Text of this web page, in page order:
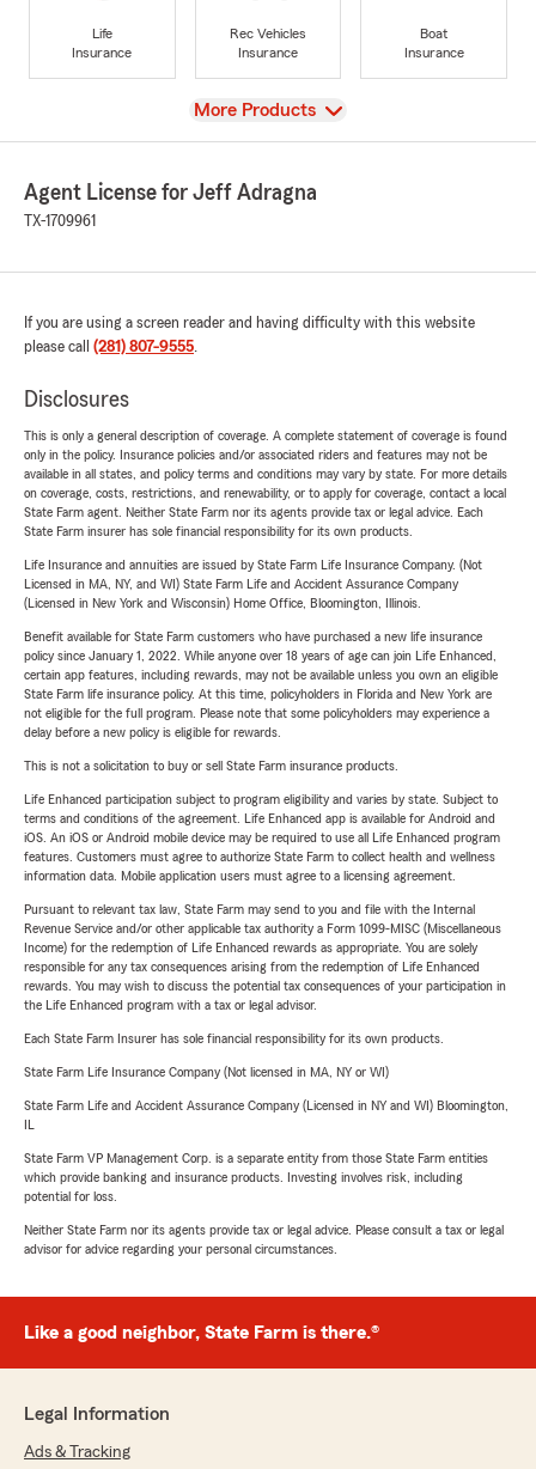
Life
Insurance
Rec Vehicles
Insurance
Boat
Insurance
View
More Products
Agent License for Jeff Adragna
TX-1709961
If you are using a screen reader and having difficulty with this website
please call (281) 807-9555.
Disclosures
This is only a general description of coverage. A complete statement of coverage is found
only in the policy. Insurance policies and/or associated riders and features may not be
available in all states, and policy terms and conditions may vary by state. For more details
on coverage, costs, restrictions, and renewability, or to apply for coverage, contact a local
State Farm agent. Neither State Farm nor its agents provide tax or legal advice. Each
State Farm insurer has sole financial responsibility for its own products.
Life Insurance and annuities are issued by State Farm Life Insurance Company. (Not
Licensed in MA, NY, and WI) State Farm Life and Accident Assurance Company
(Licensed in New York and Wisconsin) Home Office, Bloomington, Illinois.
Benefit available for State Farm customers who have purchased a new life insurance
policy since January 1, 2022. While anyone over 18 years of age can join Life Enhanced,
certain app features, including rewards, may not be available unless you own an eligible
State Farm life insurance policy. At this time, policyholders in Florida and New York are
not eligible for the full program. Please note that some policyholders may experience a
delay before a new policy is eligible for rewards.
This is not a solicitation to buy or sell State Farm insurance products.
Life Enhanced participation subject to program eligibility and varies by state. Subject to
terms and conditions of the agreement. Life Enhanced app is available for Android and
iOS. An iOS or Android mobile device may be required to use all Life Enhanced program
features. Customers must agree to authorize State Farm to collect health and wellness
information data. Mobile application users must agree to a licensing agreement.
Pursuant to relevant tax law, State Farm may send to you and file with the Internal
Revenue Service and/or other applicable tax authority a Form 1099-MISC (Miscellaneous
Income) for the redemption of Life Enhanced rewards as appropriate. You are solely
responsible for any tax consequences arising from the redemption of Life Enhanced
rewards. You may wish to discuss the potential tax consequences of your participation in
the Life Enhanced program with a tax or legal advisor.
Each State Farm Insurer has sole financial responsibility for its own products.
State Farm Life Insurance Company (Not licensed in MA, NY or WI)
State Farm Life and Accident Assurance Company (Licensed in NY and WI) Bloomington,
State Farm VP Management Corp. is a separate entity from those State Farm entities
which provide banking and insurance products. Investing involves risk, including
potential for loss.
Neither State Farm nor its agents provide tax or legal advice. Please consult a tax or legal
advisor for advice regarding your personal circumstances.
Like a good neighbor, State Farm is there.®
Legal Information
Ads & Tracking